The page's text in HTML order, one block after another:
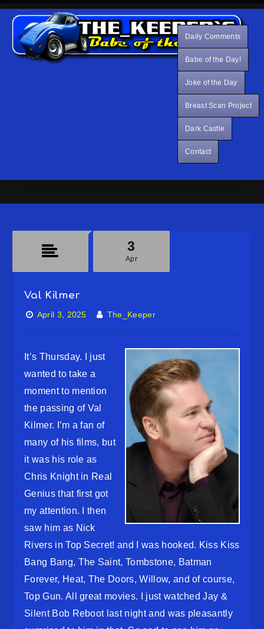
Daily Comments
Babe of the Day!
Joke of the Day
Breast Scan Project
Dark Castle
Contact
Val Kilmer
3
Apr
April 3, 2025 The_Keeper
It’s Thursday. I just
wanted to take a
moment to mention
the passing of Val
Kilmer. I’m a fan of
many of his films, but
it was his role as
Chris Knight in Real
Genius that first got
my attention. I then
saw him as Nick
Rivers in Top Secret! and I was hooked. Kiss Kiss
Bang Bang, The Saint, Tombstone, Batman
Forever, Heat, The Doors, Willow, and of course,
Top Gun. All great movies. I just watched Jay &
Silent Bob Reboot last night and was pleasantly